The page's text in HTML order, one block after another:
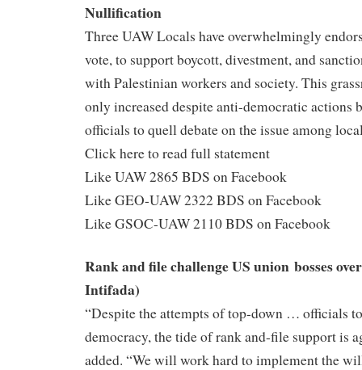
Nullification
Three UAW Locals have overwhelmingly
vote, to support boycott, divestment, and
with Palestinian workers and society. This
only increased despite anti-democratic actions
officials to quell debate on the issue among
Click here to read full statement
Like UAW 2865 BDS on Facebook
Like GEO-UAW 2322 BDS on Facebook
Like GSOC-UAW 2110 BDS on Facebook
Rank and file challenge US union bosses
Intifada)
“Despite the attempts of top-down … officials
democracy, the tide of rank and-file support is
added. “We will work hard to implement the